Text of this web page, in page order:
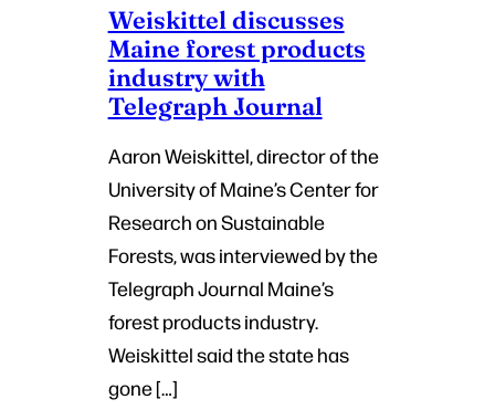
Weiskittel discusses
Maine forest products
industry with
Telegraph Journal
Aaron Weiskittel, director of the
University of Maine’s Center for
Research on Sustainable
Forests, was interviewed by the
Telegraph Journal Maine’s
forest products industry.
Weiskittel said the state has
gone […]